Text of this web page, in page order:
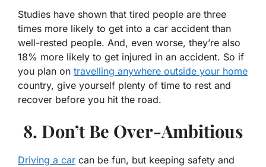
Studies have shown that tired people are three
times more likely to get into a car accident than
well-rested people. And, even worse, they’re also
18% more likely to get injured in an accident. So if
you plan on travelling anywhere outside your home
country, give yourself plenty of time to rest and
recover before you hit the road.
8. Don’t Be Over-Ambitious
Driving a car can be fun, but keeping safety and